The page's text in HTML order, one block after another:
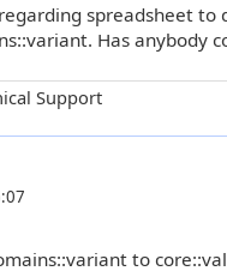
spreadsheet
Has anybody
Support
to